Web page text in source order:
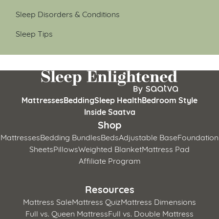
Sleep Disorders & Conditions
Sleep Tips
MattressesBeddingSleep HealthBedroom Style
Inside Saatva
Shop
MattressesBedding BundlesBedsAdjustable BaseFoundation
SheetsPillowsWeighted BlanketMattress Pad
Affiliate Program
Resources
Mattress SaleMattress QuizMattress Dimensions
Full vs. Queen MattressFull vs. Double Mattress